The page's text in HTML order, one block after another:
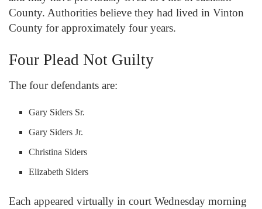
County. Authorities believe they had lived in Vinton
County for approximately four years.
Four Plead Not Guilty
The four defendants are:
Gary Siders Sr.
Gary Siders Jr.
Christina Siders
Elizabeth Siders
Each appeared virtually in court Wednesday morning